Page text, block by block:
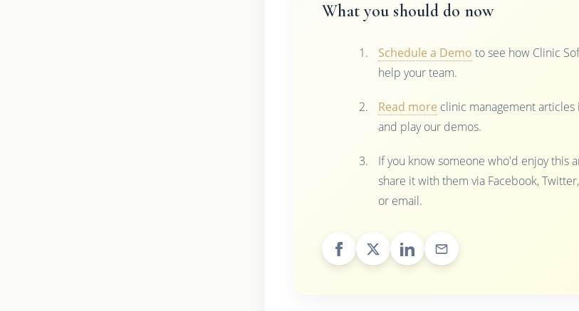
What you should do now
Schedule a Demo to see how Clinic
help your team.
Read more clinic management
and play our demos.
If you know someone who'd enjoy this
share it with them via Facebook,
or email.